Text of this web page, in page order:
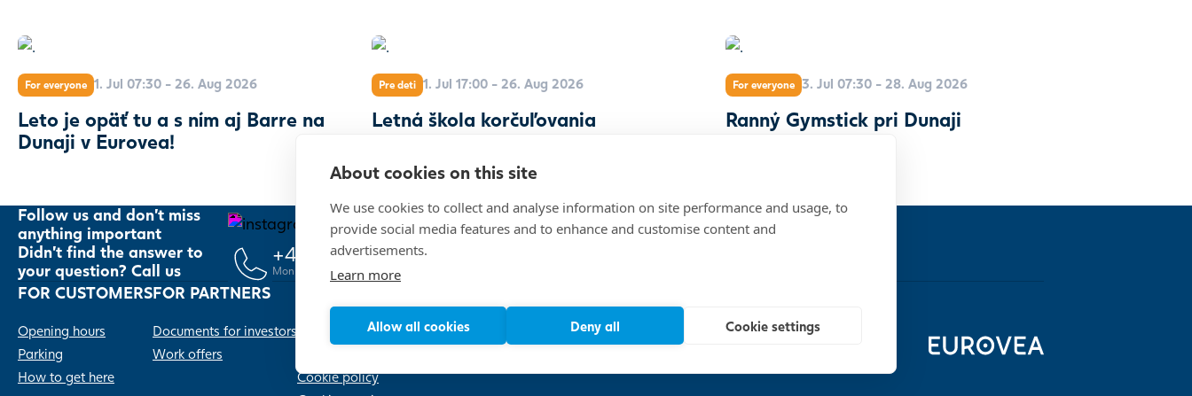
About cookies on this site
We use cookies to collect and analyse information on site performance and usage, to
provide social media features and to enhance and customise content and
advertisements.
Learn more
Allow all cookies Deny all Cookie settings
For everyone 1. Jul 07:30 - 26. Aug 2026
Leto je opäť tu a s ním aj Barre na
Dunaji v Eurovea!
Pre deti 1. Jul 17:00 - 26. Aug 2026
Letná škola korčuľovania
For everyone 3. Jul 07:30 - 28. Aug 2026
Ranný Gymstick pri Dunaji
Follow us and don't miss
anything important
Didn't find the answer to
your question? Call us
+421 2 20 915 000
Mon – Sun, 10:00 – 21:00
FOR CUSTOMERS
Opening hours
Parking
How to get here
FOR PARTNERS
Documents for investors
Work offers
Cookie policy
EUROVEA